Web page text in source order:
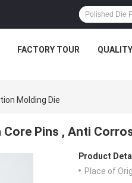
FACTORY TOUR
Molding Die
Core Pins , Anti
Product
Place of